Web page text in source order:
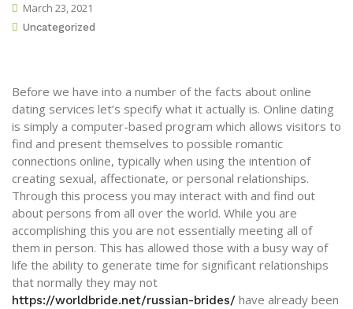
March 23, 2021
Uncategorized
Before we have into a number of the facts about online
dating services let’s specify what it actually is. Online dating
is simply a computer-based program which allows visitors to
find and present themselves to possible romantic
connections online, typically when using the intention of
creating sexual, affectionate, or personal relationships.
Through this process you may interact with and find out
about persons from all over the world. While you are
accomplishing this you are not essentially meeting all of
them in person. This has allowed those with a busy way of
life the ability to generate time for significant relationships
that normally they may not
https://worldbride.net/russian-brides/ have already been